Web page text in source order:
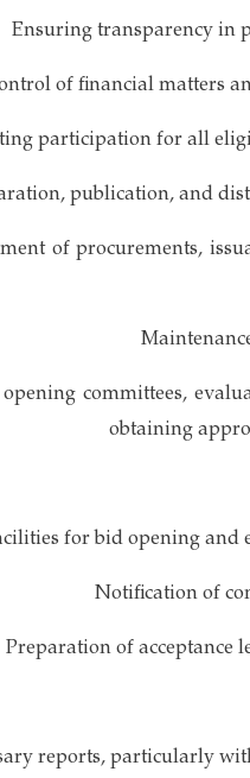
of procurements,
committees,
obtaining